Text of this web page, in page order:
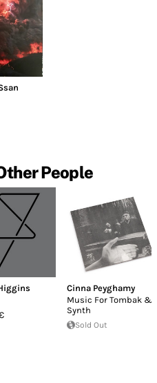
People
Cinna Peyghamy
Music For Tombak &
Synth
Sold Out